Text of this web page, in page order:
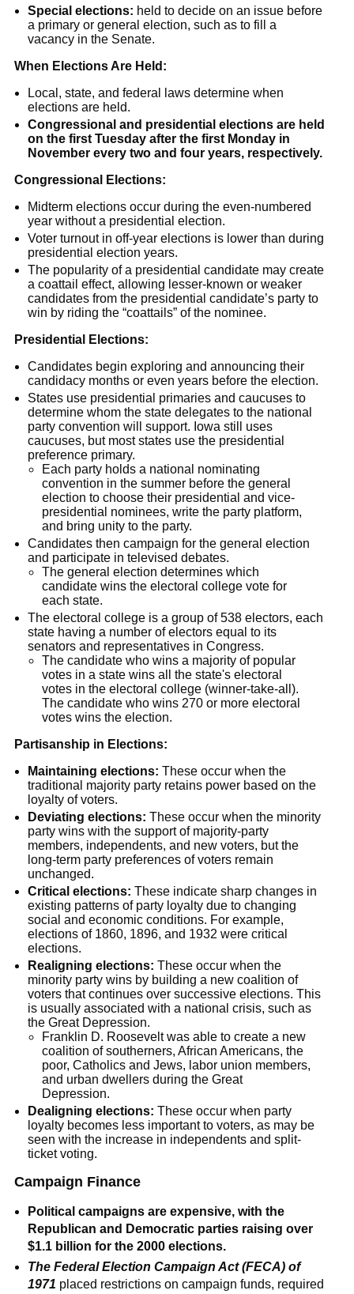
Special elections: held to decide on an issue before
a primary or general election, such as to fill a
vacancy in the Senate.
When Elections Are Held:
Local, state, and federal laws determine when
elections are held.
Congressional and presidential elections are held
on the first Tuesday after the first Monday in
November every two and four years, respectively.
Congressional Elections:
Midterm elections occur during the even-numbered
year without a presidential election.
Voter turnout in off-year elections is lower than during
presidential election years.
The popularity of a presidential candidate may create
a coattail effect, allowing lesser-known or weaker
candidates from the presidential candidate’s party to
win by riding the “coattails” of the nominee.
Presidential Elections:
Candidates begin exploring and announcing their
candidacy months or even years before the election.
States use presidential primaries and caucuses to
determine whom the state delegates to the national
party convention will support. Iowa still uses
caucuses, but most states use the presidential
preference primary.
Each party holds a national nominating
convention in the summer before the general
election to choose their presidential and vice-
presidential nominees, write the party platform,
and bring unity to the party.
Candidates then campaign for the general election
and participate in televised debates.
The general election determines which
candidate wins the electoral college vote for
each state.
The electoral college is a group of 538 electors, each
state having a number of electors equal to its
senators and representatives in Congress.
The candidate who wins a majority of popular
votes in a state wins all the state's electoral
votes in the electoral college (winner-take-all).
The candidate who wins 270 or more electoral
votes wins the election.
Partisanship in Elections:
Maintaining elections: These occur when the
traditional majority party retains power based on the
loyalty of voters.
Deviating elections: These occur when the minority
party wins with the support of majority-party
members, independents, and new voters, but the
long-term party preferences of voters remain
unchanged.
Critical elections: These indicate sharp changes in
existing patterns of party loyalty due to changing
social and economic conditions. For example,
elections of 1860, 1896, and 1932 were critical
elections.
Realigning elections: These occur when the
minority party wins by building a new coalition of
voters that continues over successive elections. This
is usually associated with a national crisis, such as
the Great Depression.
Franklin D. Roosevelt was able to create a new
coalition of southerners, African Americans, the
poor, Catholics and Jews, labor union members,
and urban dwellers during the Great
Depression.
Dealigning elections: These occur when party
loyalty becomes less important to voters, as may be
seen with the increase in independents and split-
ticket voting.
Campaign Finance
Political campaigns are expensive, with the
Republican and Democratic parties raising over
$1.1 billion for the 2000 elections.
The Federal Election Campaign Act (FECA) of
1971 placed restrictions on campaign funds, required